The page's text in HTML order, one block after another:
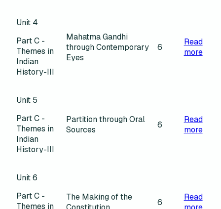
Unit 4
Part C -
Themes in
Indian
History-III
Mahatma Gandhi
through Contemporary
Eyes
6
Read
more
Unit 5
Part C -
Themes in
Indian
History-III
Partition through Oral
Sources
6
Read
more
Unit 6
Part C -
Themes in
The Making of the
6
Read